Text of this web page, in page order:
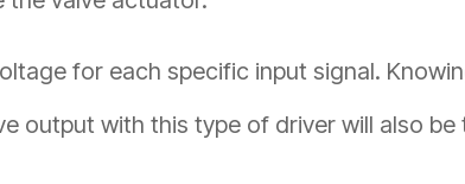
for each specific input signal.
output with this type of driver will also